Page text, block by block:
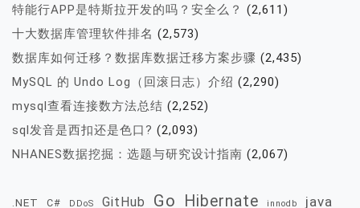
特能行APP是特斯拉开发的吗？安全么？ (2,611)
十大数据库管理软件排名 (2,573)
数据库如何迁移？数据库数据迁移方案步骤 (2,435)
MySQL 的 Undo Log（回滚日志）介绍 (2,290)
mysql查看连接数方法总结 (2,252)
sql发音是西扣还是色口? (2,093)
NHANES数据挖掘：选题与研究设计指南 (2,067)
.NET C# DDoS GitHub Go Hibernate innodb java